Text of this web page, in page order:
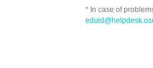
* In case of